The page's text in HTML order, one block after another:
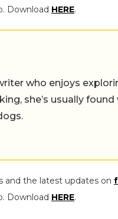
Download HERE.
who enjoys
she’s usually
and the latest updates on
Download HERE.